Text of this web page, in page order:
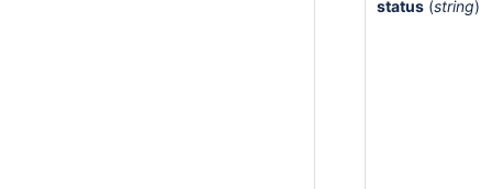
status (string)